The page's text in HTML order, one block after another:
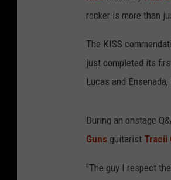
rocker is more than
The KISS
just completed its
Lucas and
During an onstage
Guns guitarist Tracii
"The guy I respect